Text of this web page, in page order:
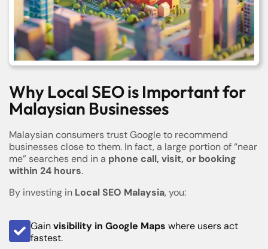
Why Local SEO is Important for
Malaysian Businesses
Malaysian consumers trust Google to recommend
businesses close to them. In fact, a large portion of “near
me” searches end in a phone call, visit, or booking
within 24 hours.
By investing in Local SEO Malaysia, you:
Gainvisibility in Google Maps where users act
fastest.